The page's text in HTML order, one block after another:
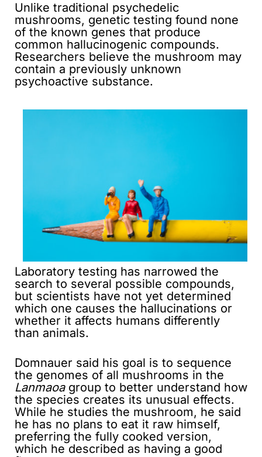
Unlike traditional psychedelic
mushrooms, genetic testing found none
of the known genes that produce
common hallucinogenic compounds.
Researchers believe the mushroom may
contain a previously unknown
psychoactive substance.
Laboratory testing has narrowed the
search to several possible compounds,
but scientists have not yet determined
which one causes the hallucinations or
whether it affects humans differently
than animals.
Domnauer said his goal is to sequence
the genomes of all mushrooms in the
Lanmaoagroup to better understand how
the species creates its unusual effects.
While he studies the mushroom, he said
he has no plans to eat it raw himself,
preferring the fully cooked version,
which he described as having a good